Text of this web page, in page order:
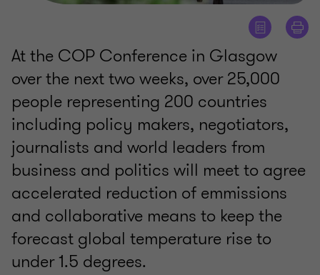
At the COP Conference in Glasgow
over the next two weeks, over 25,000
people representing 200 countries
including policy makers, negotiators,
journalists and world leaders from
business and politics will meet to agree
accelerated reduction of emmissions
and collaborative means to keep the
forecast global temperature rise to
under 1.5 degrees.